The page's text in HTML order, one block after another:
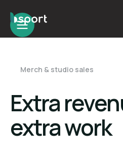
Merch & studio sales
Extra
extra work